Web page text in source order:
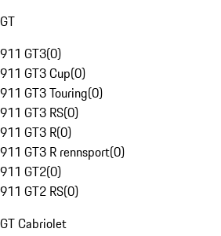
GT
911 GT3(0)
911 GT3 Cup(0)
911 GT3 Touring(0)
911 GT3 RS(0)
911 GT3 R(0)
911 GT3 R rennsport(0)
911 GT2(0)
911 GT2 RS(0)
GT Cabriolet